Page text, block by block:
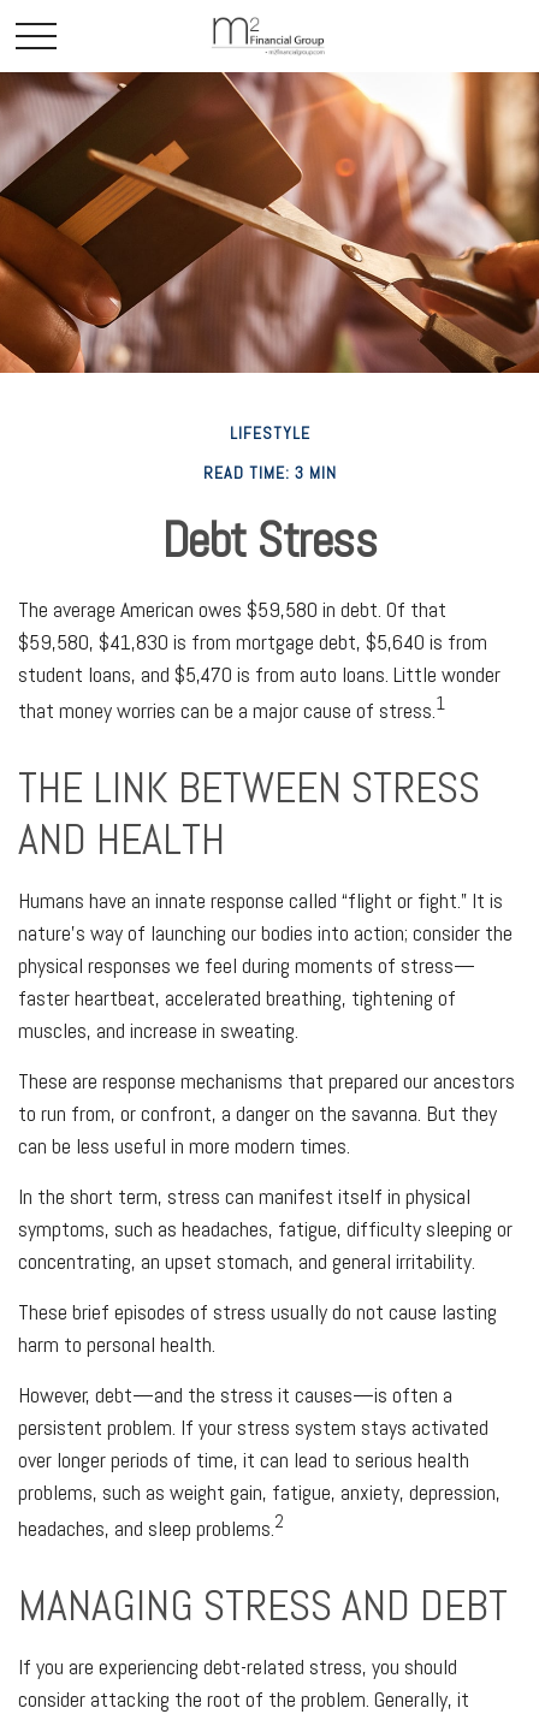
LIFESTYLE
READ TIME: 3 MIN
Debt Stress
The average American owes $59,580 in debt. Of that
$59,580, $41,830 is from mortgage debt, $5,640 is from
student loans, and $5,470 is from auto loans. Little wonder
that money worries can be a major cause of stress.1
THE LINK BETWEEN STRESS
AND HEALTH
Humans have an innate response called “flight or fight.” It is
nature’s way of launching our bodies into action; consider the
physical responses we feel during moments of stress—
faster heartbeat, accelerated breathing, tightening of
muscles, and increase in sweating.
These are response mechanisms that prepared our ancestors
to run from, or confront, a danger on the savanna. But they
can be less useful in more modern times.
In the short term, stress can manifest itself in physical
symptoms, such as headaches, fatigue, difficulty sleeping or
concentrating, an upset stomach, and general irritability.
These brief episodes of stress usually do not cause lasting
harm to personal health.
However, debt—and the stress it causes—is often a
persistent problem. If your stress system stays activated
over longer periods of time, it can lead to serious health
problems, such as weight gain, fatigue, anxiety, depression,
headaches, and sleep problems.2
MANAGING STRESS AND DEBT
If you are experiencing debt-related stress, you should
consider attacking the root of the problem. Generally, it